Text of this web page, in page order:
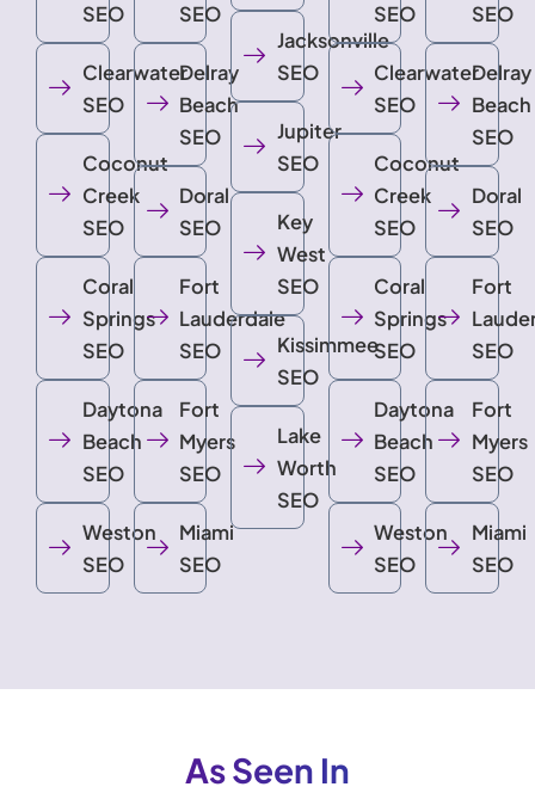
SEO
Clearwater
SEO
Coconut
Creek
SEO
Coral
Springs
SEO
Daytona
Beach
SEO
Weston
SEO
SEO
Delray
Beach
SEO
Doral
SEO
Fort
Lauderdale
SEO
Fort
Myers
SEO
Miami
SEO
Jacksonville
SEO
Jupiter
SEO
Key
West
SEO
Kissimmee
SEO
Lake
Worth
SEO
SEO
Clearwater
SEO
Coconut
Creek
SEO
Coral
Springs
SEO
Daytona
Beach
SEO
Weston
SEO
SEO
Delray
Beach
SEO
Doral
SEO
Fort
SEO
Fort
Myers
SEO
Miami
SEO
As Seen In